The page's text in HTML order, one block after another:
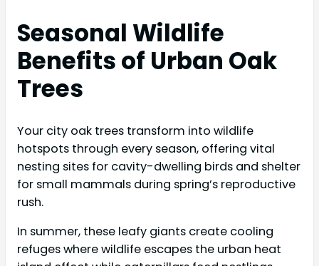
Seasonal Wildlife
Benefits of Urban Oak
Trees
Your city oak trees transform into wildlife
hotspots through every season, offering vital
nesting sites for cavity-dwelling birds and shelter
for small mammals during spring’s reproductive
rush.
In summer, these leafy giants create cooling
refuges where wildlife escapes the urban heat